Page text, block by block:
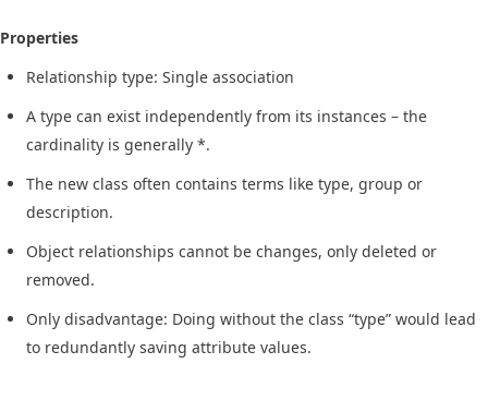
Properties
Relationship type: Single association
A type can exist independently from its instances – the
cardinality is generally *.
The new class often contains terms like type, group or
description.
Object relationships cannot be changes, only deleted or
removed.
Only disadvantage: Doing without the class “type” would lead
to redundantly saving attribute values.